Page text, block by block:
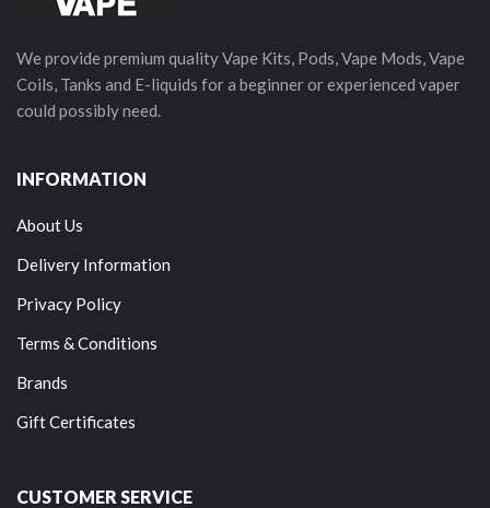
We provide premium quality Vape Kits, Pods, Vape Mods, Vape
Coils, Tanks and E-liquids for a beginner or experienced vaper
could possibly need.
INFORMATION
About Us
Delivery Information
Privacy Policy
Terms & Conditions
Brands
Gift Certificates
CUSTOMER SERVICE